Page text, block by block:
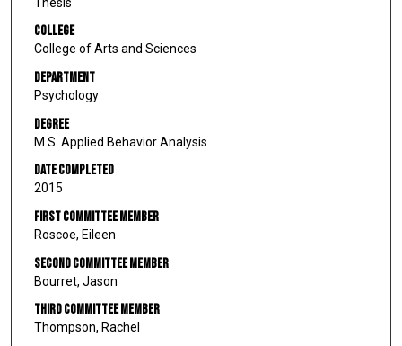
College
College of Arts and Sciences
Department
Psychology
Degree
M.S. Applied Behavior Analysis
Date Completed
2015
First Committee Member
Roscoe, Eileen
Second Committee Member
Bourret, Jason
Third Committee Member
Thompson, Rachel